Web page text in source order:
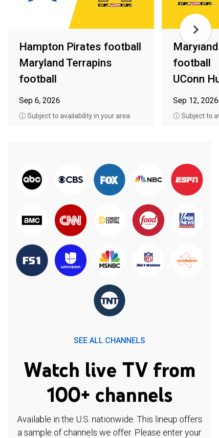
Hampton Pirates football
Maryland Terrapins
football
Sep 6, 2026
ⓘ Subject to availability in your area
football
UConn
Sep 12, 2026
ⓘ Subject to
SEE ALL CHANNELS
Watch live TV from
100+ channels
Available in the U.S. nationwide. This lineup offers
a sample of channels we offer. Please enter your